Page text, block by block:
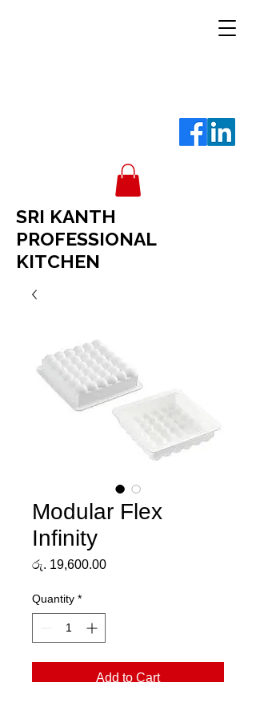
SRI KANTH
PROFESSIONAL
KITCHEN
Modular Flex
Infinity
රු. 19,600.00Price
Quantity *
Add to Cart